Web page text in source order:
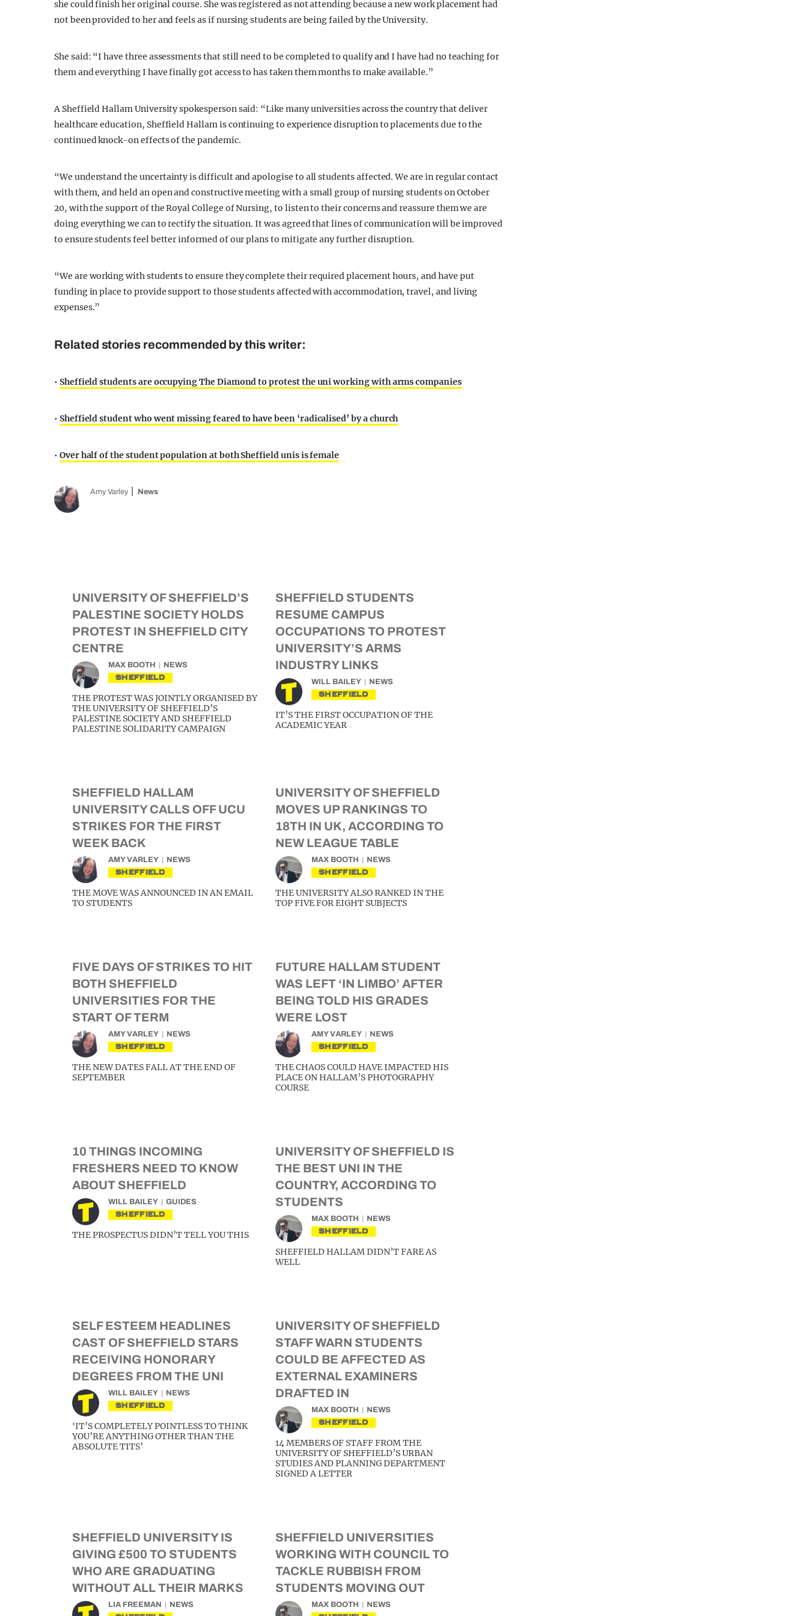
she could finish her original course. She was registered as not attending because a new work placement had
not been provided to her and feels as if nursing students are being failed by the University.
She said: “I have three assessments that still need to be completed to qualify and I have had no teaching for
them and everything I have finally got access to has taken them months to make available.”
A Sheffield Hallam University spokesperson said: “Like many universities across the country that deliver
healthcare education, Sheffield Hallam is continuing to experience disruption to placements due to the
continued knock-on effects of the pandemic.
“We understand the uncertainty is difficult and apologise to all students affected. We are in regular contact
with them, and held an open and constructive meeting with a small group of nursing students on October
20, with the support of the Royal College of Nursing, to listen to their concerns and reassure them we are
doing everything we can to rectify the situation. It was agreed that lines of communication will be improved
to ensure students feel better informed of our plans to mitigate any further disruption.
“We are working with students to ensure they complete their required placement hours, and have put
funding in place to provide support to those students affected with accommodation, travel, and living
expenses.”
Related stories recommended by this writer:
• Sheffield students are occupying The Diamond to protest the uni working with arms companies
• Sheffield student who went missing feared to have been ‘radicalised’ by a church
• Over half of the student population at both Sheffield unis is female
Amy Varley News
UNIVERSITY OF SHEFFIELD’S
PALESTINE SOCIETY HOLDS
PROTEST IN SHEFFIELD CITY
CENTRE
MAX BOOTH NEWS
SHEFFIELD
THE PROTEST WAS JOINTLY ORGANISED BY
THE UNIVERSITY OF SHEFFIELD’S
PALESTINE SOCIETY AND SHEFFIELD
PALESTINE SOLIDARITY CAMPAIGN
SHEFFIELD STUDENTS
RESUME CAMPUS
OCCUPATIONS TO PROTEST
UNIVERSITY’S ARMS
INDUSTRY LINKS
WILL BAILEY NEWS
SHEFFIELD
IT’S THE FIRST OCCUPATION OF THE
ACADEMIC YEAR
SHEFFIELD HALLAM
UNIVERSITY CALLS OFF UCU
STRIKES FOR THE FIRST
WEEK BACK
AMY VARLEY NEWS
SHEFFIELD
THE MOVE WAS ANNOUNCED IN AN EMAIL
TO STUDENTS
UNIVERSITY OF SHEFFIELD
MOVES UP RANKINGS TO
18TH IN UK, ACCORDING TO
NEW LEAGUE TABLE
MAX BOOTH NEWS
SHEFFIELD
THE UNIVERSITY ALSO RANKED IN THE
TOP FIVE FOR EIGHT SUBJECTS
FIVE DAYS OF STRIKES TO HIT
BOTH SHEFFIELD
UNIVERSITIES FOR THE
START OF TERM
AMY VARLEY NEWS
SHEFFIELD
THE NEW DATES FALL AT THE END OF
SEPTEMBER
FUTURE HALLAM STUDENT
WAS LEFT ‘IN LIMBO’ AFTER
BEING TOLD HIS GRADES
WERE LOST
AMY VARLEY NEWS
SHEFFIELD
THE CHAOS COULD HAVE IMPACTED HIS
PLACE ON HALLAM’S PHOTOGRAPHY
COURSE
10 THINGS INCOMING
FRESHERS NEED TO KNOW
ABOUT SHEFFIELD
WILL BAILEY GUIDES
SHEFFIELD
THE PROSPECTUS DIDN’T TELL YOU THIS
UNIVERSITY OF SHEFFIELD IS
THE BEST UNI IN THE
COUNTRY, ACCORDING TO
STUDENTS
MAX BOOTH NEWS
SHEFFIELD
SHEFFIELD HALLAM DIDN’T FARE AS
WELL
SELF ESTEEM HEADLINES
CAST OF SHEFFIELD STARS
RECEIVING HONORARY
DEGREES FROM THE UNI
WILL BAILEY NEWS
SHEFFIELD
‘IT’S COMPLETELY POINTLESS TO THINK
YOU’RE ANYTHING OTHER THAN THE
ABSOLUTE TITS’
UNIVERSITY OF SHEFFIELD
STAFF WARN STUDENTS
COULD BE AFFECTED AS
EXTERNAL EXAMINERS
DRAFTED IN
MAX BOOTH NEWS
SHEFFIELD
14 MEMBERS OF STAFF FROM THE
UNIVERSITY OF SHEFFIELD’S URBAN
STUDIES AND PLANNING DEPARTMENT
SIGNED A LETTER
SHEFFIELD UNIVERSITY IS
GIVING £500 TO STUDENTS
WHO ARE GRADUATING
WITHOUT ALL THEIR MARKS
LIA FREEMAN NEWS
SHEFFIELD UNIVERSITIES
WORKING WITH COUNCIL TO
TACKLE RUBBISH FROM
STUDENTS MOVING OUT
MAX BOOTH NEWS